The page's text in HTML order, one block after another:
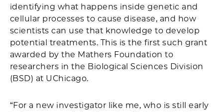
identifying what happens inside genetic and
cellular processes to cause disease, and how
scientists can use that knowledge to develop
potential treatments. This is the first such grant
awarded by the Mathers Foundation to
researchers in the Biological Sciences Division
(BSD) at UChicago.
“For a new investigator like me, who is still early